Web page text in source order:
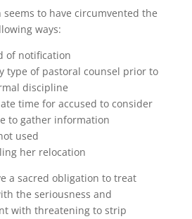
seems to have circumvented the
ways:
of notification
type of pastoral counsel prior to
discipline
time for accused to consider
to gather information
used
her relocation
a sacred obligation to treat
the seriousness and
with threatening to strip